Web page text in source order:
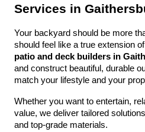
Services in
Your backyard should be more
patio and deck builders in
and construct beautiful, durable
match your lifestyle and your
Whether you want to entertain,
value, we deliver tailored
and top-grade materials.